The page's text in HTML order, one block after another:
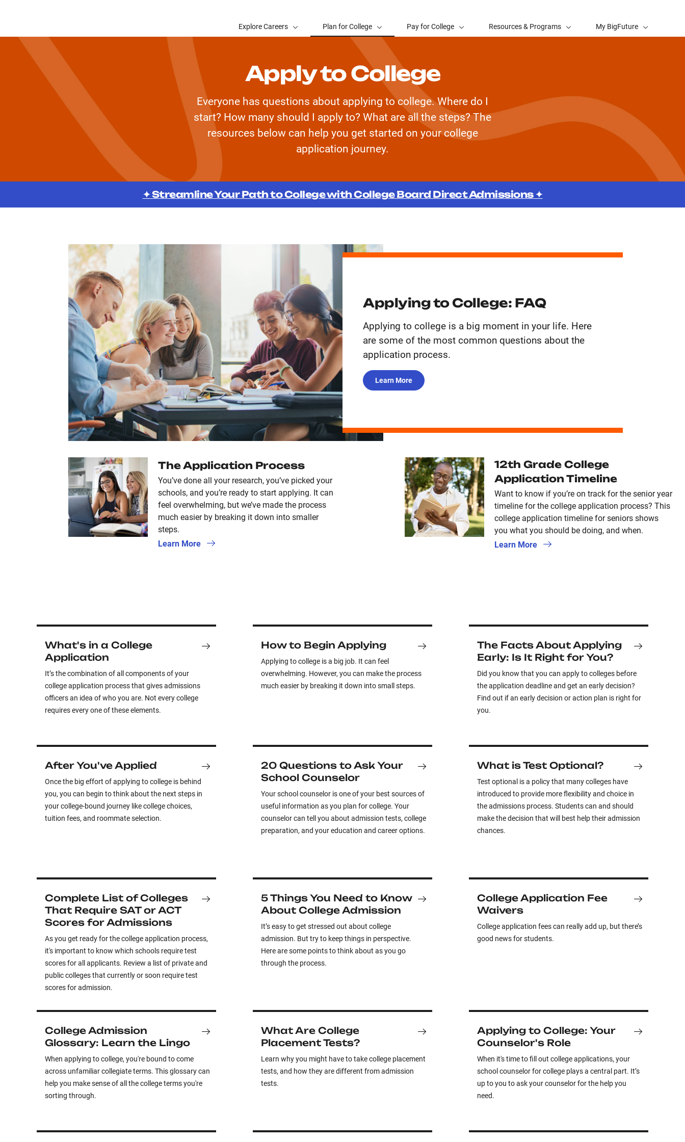
Explore Careers Plan for College Pay for College Resources & Programs My BigFuture
Apply to College
Everyone has questions about applying to college. Where do I
start? How many should I apply to? What are all the steps? The
resources below can help you get started on your college
application journey.
✦ Streamline Your Path to College with College Board Direct Admissions ✦
Applying to College: FAQ
Applying to college is a big moment in your life. Here
are some of the most common questions about the
application process.
Learn More
The Application Process
You’ve done all your research, you’ve picked your
schools, and you’re ready to start applying. It can
feel overwhelming, but we’ve made the process
much easier by breaking it down into smaller
steps.
Learn More
12th Grade College
Application Timeline
Want to know if you’re on track for the senior year
timeline for the college application process? This
college application timeline for seniors shows
you what you should be doing, and when.
Learn More
What's in a College
Application
It’s the combination of all components of your
college application process that gives admissions
officers an idea of who you are. Not every college
requires every one of these elements.
How to Begin Applying
Applying to college is a big job. It can feel
overwhelming. However, you can make the process
much easier by breaking it down into small steps.
The Facts About Applying
Early: Is It Right for You?
Did you know that you can apply to colleges before
the application deadline and get an early decision?
Find out if an early decision or action plan is right for
you.
After You've Applied
Once the big effort of applying to college is behind
you, you can begin to think about the next steps in
your college-bound journey like college choices,
tuition fees, and roommate selection.
20 Questions to Ask Your
School Counselor
Your school counselor is one of your best sources of
useful information as you plan for college. Your
counselor can tell you about admission tests, college
preparation, and your education and career options.
What is Test Optional?
Test optional is a policy that many colleges have
introduced to provide more flexibility and choice in
the admissions process. Students can and should
make the decision that will best help their admission
chances.
Complete List of Colleges
That Require SAT or ACT
Scores for Admissions
As you get ready for the college application process,
it's important to know which schools require test
scores for all applicants. Review a list of private and
public colleges that currently or soon require test
scores for admission.
5 Things You Need to Know
About College Admission
It’s easy to get stressed out about college
admission. But try to keep things in perspective.
Here are some points to think about as you go
through the process.
College Application Fee
Waivers
College application fees can really add up, but there’s
good news for students.
College Admission
Glossary: Learn the Lingo
When applying to college, you're bound to come
across unfamiliar collegiate terms. This glossary can
help you make sense of all the college terms you're
sorting through.
What Are College
Placement Tests?
Learn why you might have to take college placement
tests, and how they are different from admission
tests.
Applying to College: Your
Counselor's Role
When it's time to fill out college applications, your
school counselor for college plays a central part. It’s
up to you to ask your counselor for the help you
need.